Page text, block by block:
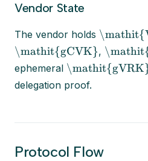
Vendor State
The vendor holds
\mathit{gCVK},
ephemeral
delegation proof.
Protocol Flow